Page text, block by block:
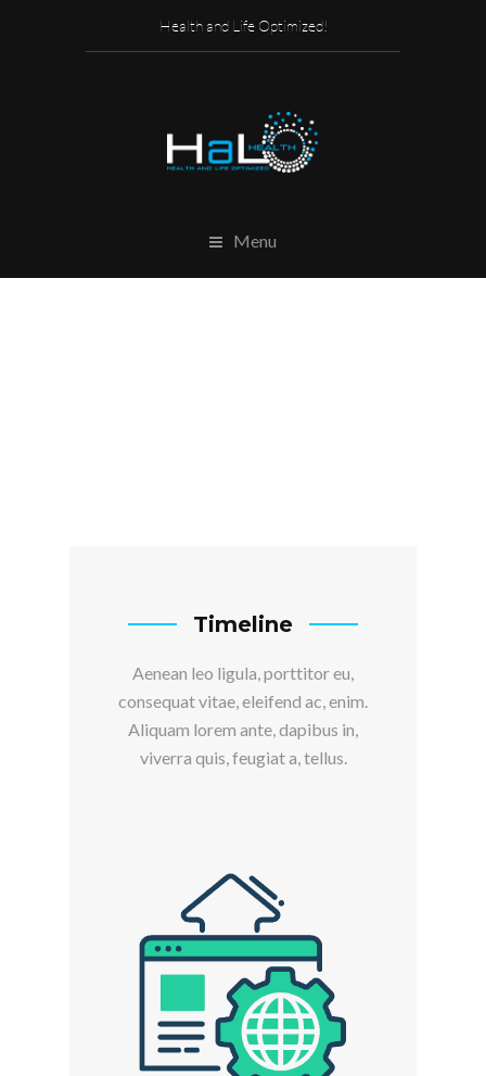
Health and Life Optimized!
Menu
Timeline
Aenean leo ligula, porttitor eu,
consequat vitae, eleifend ac, enim.
Aliquam lorem ante, dapibus in,
viverra quis, feugiat a, tellus.